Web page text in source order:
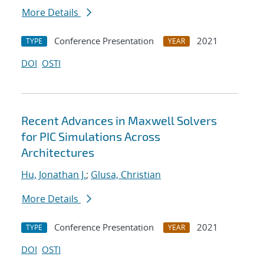
More Details
TYPE Conference Presentation YEAR
2021
DOI OSTI
Recent Advances in Maxwell Solvers
for PIC Simulations Across
Architectures
Hu, Jonathan J.; Glusa, Christian
More Details
TYPE Conference Presentation YEAR
2021
DOI OSTI